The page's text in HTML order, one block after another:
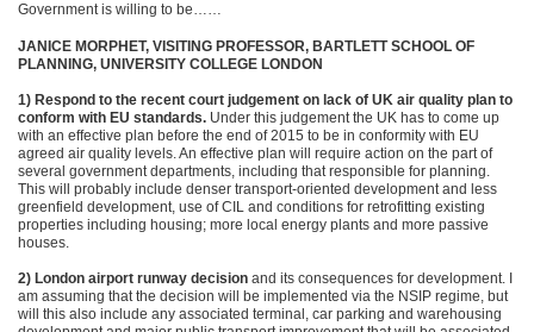
Government is willing to be……
JANICE MORPHET, VISITING PROFESSOR, BARTLETT SCHOOL OF
PLANNING, UNIVERSITY COLLEGE LONDON
1) Respond to the recent court judgement on lack of UK air quality plan to
conform with EU standards. Under this judgement the UK has to come up
with an effective plan before the end of 2015 to be in conformity with EU
agreed air quality levels. An effective plan will require action on the part of
several government departments, including that responsible for planning.
This will probably include denser transport-oriented development and less
greenfield development, use of CIL and conditions for retrofitting existing
properties including housing; more local energy plants and more passive
houses.
2) London airport runway decision and its consequences for development. I
am assuming that the decision will be implemented via the NSIP regime, but
will this also include any associated terminal, car parking and warehousing